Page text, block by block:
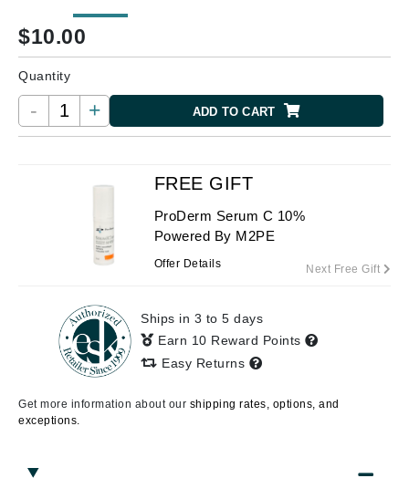
$10.00
Quantity
- + ADD TO CART
FREE GIFT
ProDerm Serum C 10%
Powered By M2PE
Offer Details Next Free Gift
Ships in 3 to 5 days
Earn 10 Reward Points
Easy Returns
Get more information about our shipping rates, options, and
exceptions.